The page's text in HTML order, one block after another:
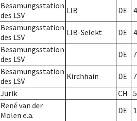
Besamungsstation
des LSV
LIB DE
Besamungsstation
des LSV
LIB-Selekt DE
Besamungsstation
des LSV
DE 7
Besamungsstation
des LSV
Kirchhain DE
7
Jurik CH
René van der
Molen e.a.
DE